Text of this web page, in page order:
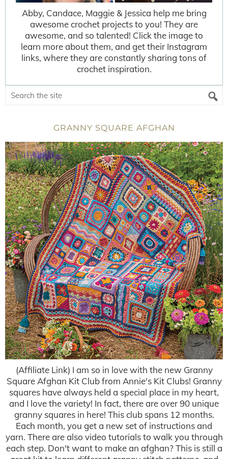
Abby, Candace, Maggie & Jessica help me bring
awesome crochet projects to you! They are
awesome, and so talented! Click the image to
learn more about them, and get their Instagram
links, where they are constantly sharing tons of
crochet inspiration.
GRANNY SQUARE AFGHAN
(Affiliate Link) I am so in love with the new Granny
Square Afghan Kit Club from Annie's Kit Clubs! Granny
squares have always held a special place in my heart,
and I love the variety! In fact, there are over 90 unique
granny squares in here! This club spans 12 months.
Each month, you get a new set of instructions and
yarn. There are also video tutorials to walk you through
each step. Don't want to make an afghan? This is still a